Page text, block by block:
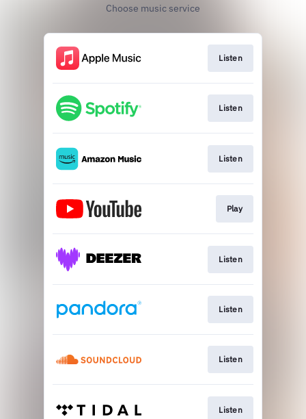
Choose music service
Listen
Listen
Listen
Play
Listen
Listen
Listen
Listen